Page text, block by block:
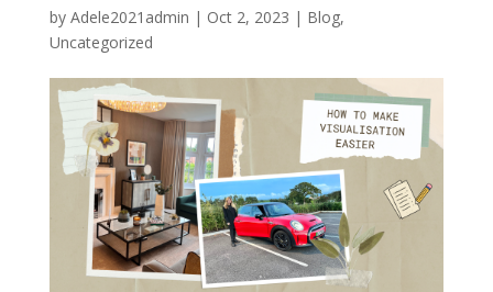
by Adele2021admin | Oct 2, 2023 | Blog,
Uncategorized